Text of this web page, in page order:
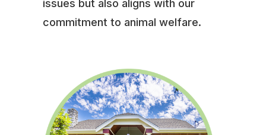
issues but also aligns with our
commitment to animal welfare.